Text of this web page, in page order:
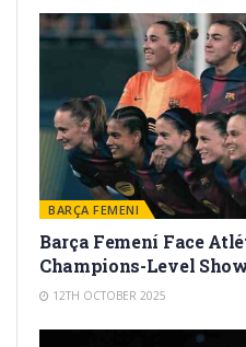
BARÇA FEMENI
Barça Femení Face
Champions-Level
12TH OCTOBER 2025